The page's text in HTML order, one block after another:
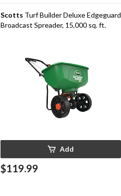
Scotts Turf Builder Deluxe Edgeguard
Broadcast Spreader, 15,000 sq. ft.
Add
$119.99